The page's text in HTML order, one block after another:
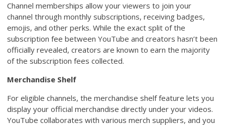
Channel memberships allow your viewers to join your
channel through monthly subscriptions, receiving badges,
emojis, and other perks. While the exact split of the
subscription fee between YouTube and creators hasn’t been
officially revealed, creators are known to earn the majority
of the subscription fees collected.
Merchandise Shelf
For eligible channels, the merchandise shelf feature lets you
display your official merchandise directly under your videos.
YouTube collaborates with various merch suppliers, and you